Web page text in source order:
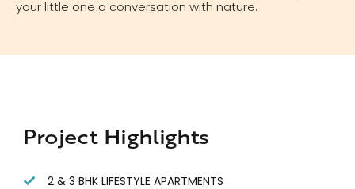
your little one a conversation with nature.
Project Highlights
2 & 3 BHK LIFESTYLE APARTMENTS